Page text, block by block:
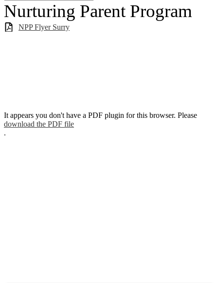
Nurturing Parent Program
NPP Flyer Surry
It appears you don't have a PDF plugin for this browser. Please
download the PDF file
.